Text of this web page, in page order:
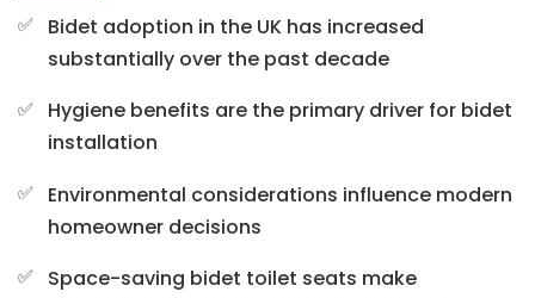
Bidet adoption in the UK has increased
substantially over the past decade
Hygiene benefits are the primary driver for bidet
installation
Environmental considerations influence modern
homeowner decisions
Space-saving bidet toilet seats make